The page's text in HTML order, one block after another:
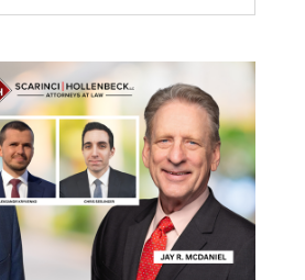
ai
l
k
e
dI
n
ar
e